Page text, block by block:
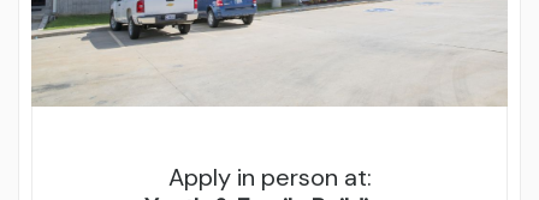
Apply in person at: